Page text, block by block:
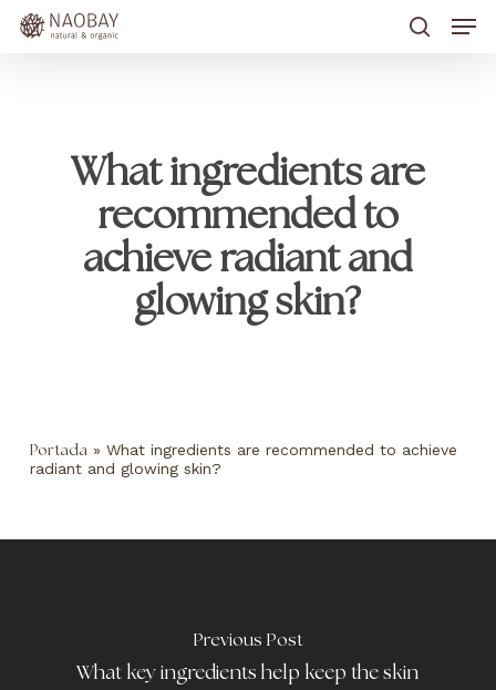
main
What ingredients are
recommended to
achieve radiant and
glowing skin?
Portada » What ingredients are recommended to achieve
radiant and glowing skin?
Previous Post
What key ingredients help keep the skin